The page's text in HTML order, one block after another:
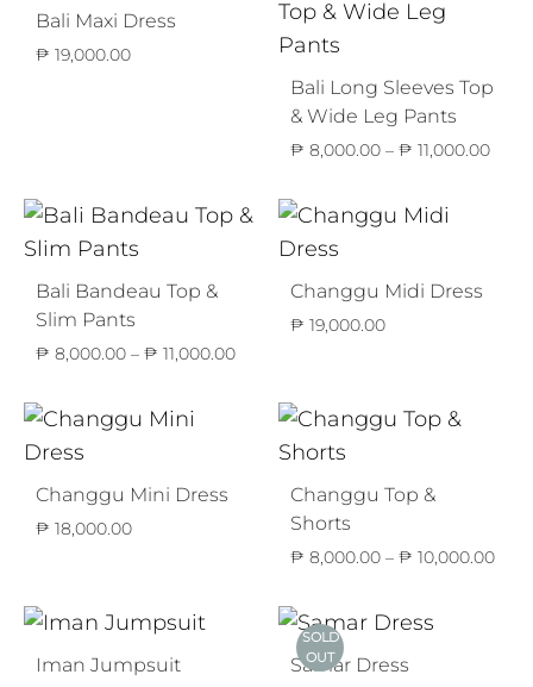
₱ 11,000.00
Bali Maxi Dress
₱ 19,000.00
Bali Long Sleeves Top
& Wide Leg Pants
₱ 8,000.00 – ₱ 11,000.00Price
Bali Bandeau Top &
Slim Pants
₱ 8,000.00 – ₱ 11,000.00Price
₱ 8,000.00
through
₱ 11,000.00
Changgu Midi Dress
₱ 19,000.00
Changgu Mini Dress
₱ 18,000.00
Changgu Top &
Shorts
₱ 8,000.00 – ₱ 10,000.00
Iman Jumpsuit
SOLD
OUT
Samar Dress